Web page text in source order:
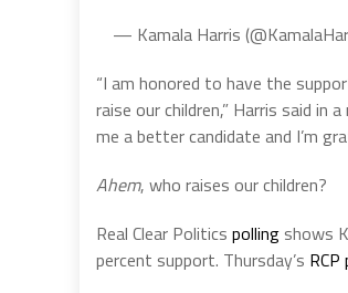
— Kamala Harris
“I am honored to have the
raise our children,” Harris said in
me a better candidate and I’m
Ahem, who raises our children?
Real Clear Politics polling shows
percent support. Thursday’s RCP